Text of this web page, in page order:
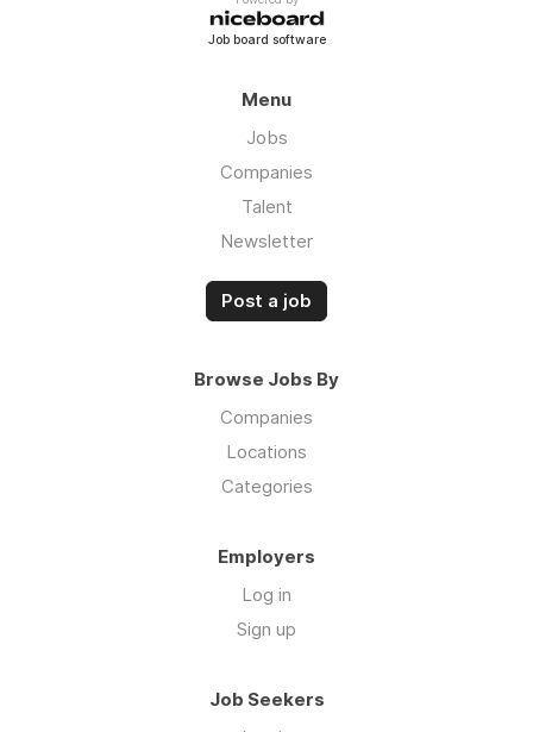
Job board software
Menu
Jobs
Companies
Talent
Newsletter
Post a job
Browse Jobs By
Companies
Locations
Categories
Employers
Log in
Sign up
Job Seekers